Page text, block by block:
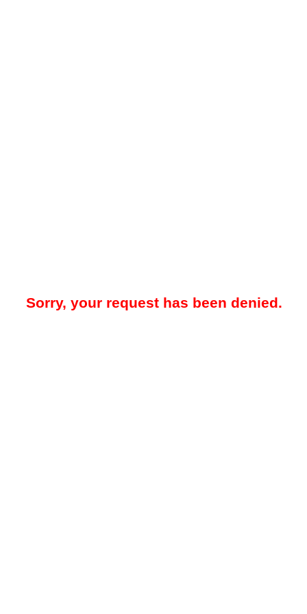
Sorry, your request has been denied.